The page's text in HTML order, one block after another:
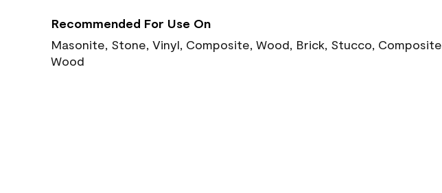
Recommended For Use On
Masonite, Stone, Vinyl, Composite, Wood, Brick, Stucco, Composite
Wood